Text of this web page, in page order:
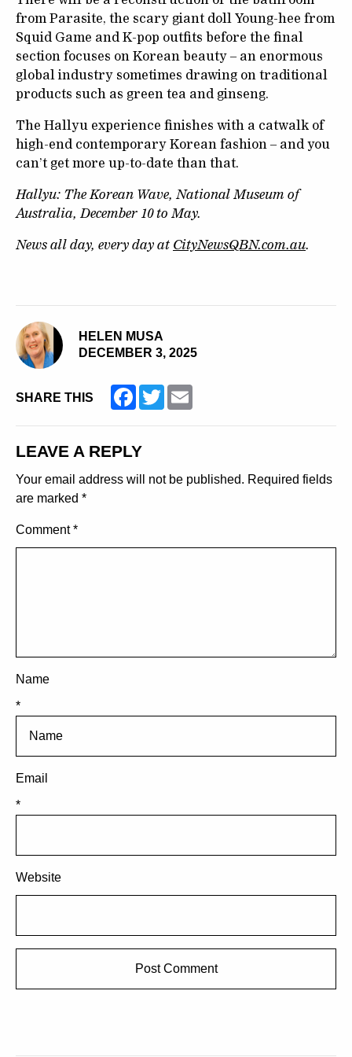
from Parasite, the scary giant doll Young-hee from
Squid Game and K-pop outfits before the final
section focuses on Korean beauty – an enormous
global industry sometimes drawing on traditional
products such as green tea and ginseng.
The Hallyu experience finishes with a catwalk of
high-end contemporary Korean fashion – and you
can’t get more up-to-date than that.
Hallyu: The Korean Wave, National Museum of
Australia, December 10 to May.
News all day, every day at CityNewsQBN.com.au.
HELEN MUSA
DECEMBER 3, 2025
SHARE THIS Facebook
Twitter
LEAVE A REPLY
Your email address will not be published. Required fields
are marked *
Comment*
Name
*
Email
*
Website